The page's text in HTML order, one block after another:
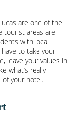
are one of the
tourist areas are
with local
to take your
leave your values in
what’s really
of your hotel.